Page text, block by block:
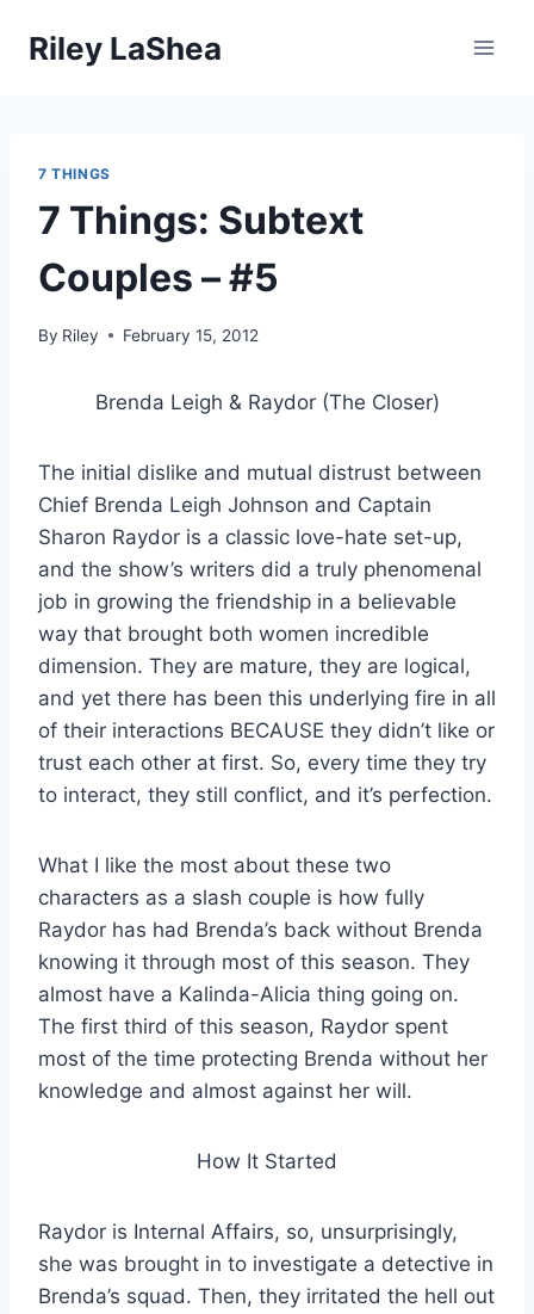
Riley LaShea
7 THINGS
7 Things: Subtext
Couples – #5
By Riley February 15, 2012
Brenda Leigh & Raydor (The Closer)
The initial dislike and mutual distrust between
Chief Brenda Leigh Johnson and Captain
Sharon Raydor is a classic love-hate set-up,
and the show’s writers did a truly phenomenal
job in growing the friendship in a believable
way that brought both women incredible
dimension. They are mature, they are logical,
and yet there has been this underlying fire in all
of their interactions BECAUSE they didn’t like or
trust each other at first. So, every time they try
to interact, they still conflict, and it’s perfection.
What I like the most about these two
characters as a slash couple is how fully
Raydor has had Brenda’s back without Brenda
knowing it through most of this season. They
almost have a Kalinda-Alicia thing going on.
The first third of this season, Raydor spent
most of the time protecting Brenda without her
knowledge and almost against her will.
How It Started
Raydor is Internal Affairs, so, unsurprisingly,
she was brought in to investigate a detective in
Brenda’s squad. Then, they irritated the hell out